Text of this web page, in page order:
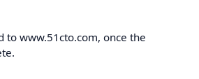
to www.51cto.com, once the